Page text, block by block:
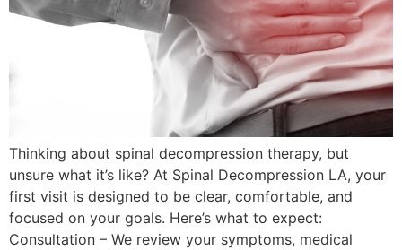
Thinking about spinal decompression therapy, but
unsure what it’s like? At Spinal Decompression LA, your
first visit is designed to be clear, comfortable, and
focused on your goals. Here’s what to expect:
Consultation – We review your symptoms, medical